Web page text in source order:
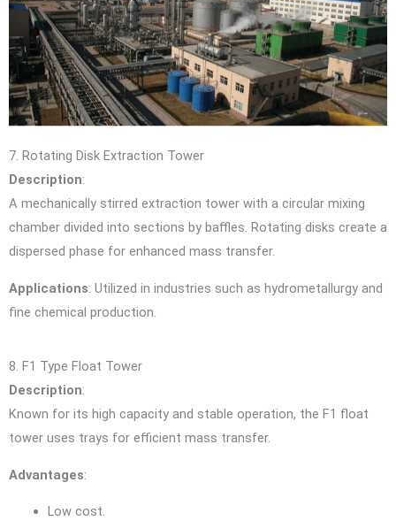
7. Rotating Disk Extraction Tower
Description:
A mechanically stirred extraction tower with a circular mixing
chamber divided into sections by baffles. Rotating disks create a
dispersed phase for enhanced mass transfer.
Applications: Utilized in industries such as hydrometallurgy and
fine chemical production.
8. F1 Type Float Tower
Description:
Known for its high capacity and stable operation, the F1 float
tower uses trays for efficient mass transfer.
Advantages:
Low cost.